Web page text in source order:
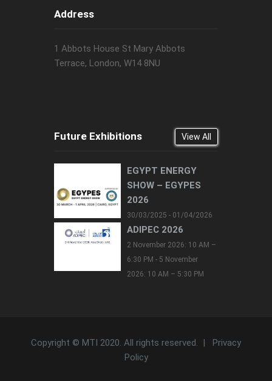
Address
1 Abbots House St Mary Abbots
Terrace, London, W14 8NU
Future Exhibitions View All
EGYPT ENERGY
SHOW – EGYPES
2026
30/03/2025 - 01/04/2026
ADIPEC 2026
2 November 2026: 10 AM –
6:30 PM - 5 November
2026: 10 AM – 5:30 PM
Copyright © MTI 2020. All rights reserved. |
Privacy
Policy